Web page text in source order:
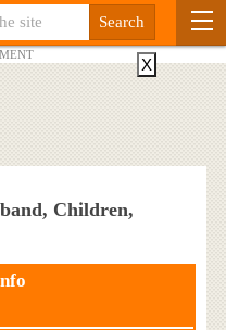
Children,
X